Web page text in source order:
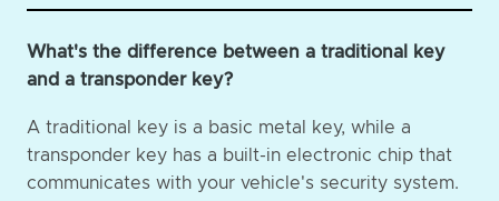
What's the difference between a traditional key
and a transponder key?
A traditional key is a basic metal key, while a
transponder key has a built-in electronic chip that
communicates with your vehicle's security system.